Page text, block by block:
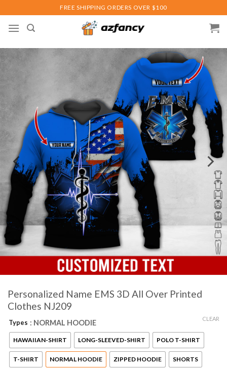
to
content
FREE SHIPPING ORDERS OVER $100
Personalized Name EMS 3D All Over Printed
Clothes NJ209
Types : NORMAL HOODIE
HAWAIIAN-SHIRT LONG-SLEEVED-SHIRT POLO T-SHIRT
T-SHIRT NORMAL HOODIE ZIPPED HOODIE SHORTS
CLEAR